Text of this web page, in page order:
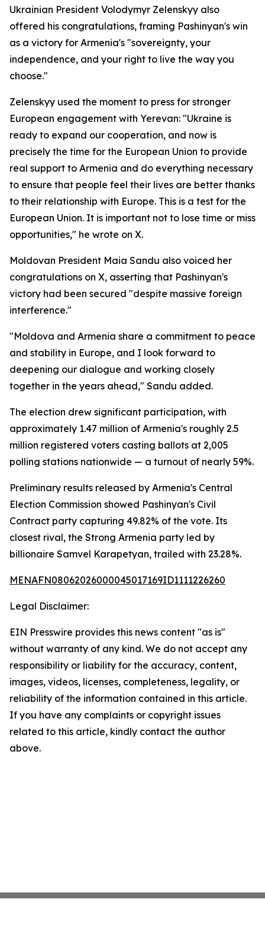
Ukrainian President Volodymyr Zelenskyy also
offered his congratulations, framing Pashinyan's win
as a victory for Armenia's "sovereignty, your
independence, and your right to live the way you
choose."
Zelenskyy used the moment to press for stronger
European engagement with Yerevan: "Ukraine is
ready to expand our cooperation, and now is
precisely the time for the European Union to provide
real support to Armenia and do everything necessary
to ensure that people feel their lives are better thanks
to their relationship with Europe. This is a test for the
European Union. It is important not to lose time or miss
opportunities," he wrote on X.
Moldovan President Maia Sandu also voiced her
congratulations on X, asserting that Pashinyan's
victory had been secured "despite massive foreign
interference."
"Moldova and Armenia share a commitment to peace
and stability in Europe, and I look forward to
deepening our dialogue and working closely
together in the years ahead," Sandu added.
The election drew significant participation, with
approximately 1.47 million of Armenia's roughly 2.5
million registered voters casting ballots at 2,005
polling stations nationwide — a turnout of nearly 59%.
Preliminary results released by Armenia's Central
Election Commission showed Pashinyan's Civil
Contract party capturing 49.82% of the vote. Its
closest rival, the Strong Armenia party led by
billionaire Samvel Karapetyan, trailed with 23.28%.
MENAFN08062026000045017169ID1111226260
Legal Disclaimer:
EIN Presswire provides this news content "as is"
without warranty of any kind. We do not accept any
responsibility or liability for the accuracy, content,
images, videos, licenses, completeness, legality, or
reliability of the information contained in this article.
If you have any complaints or copyright issues
related to this article, kindly contact the author
above.